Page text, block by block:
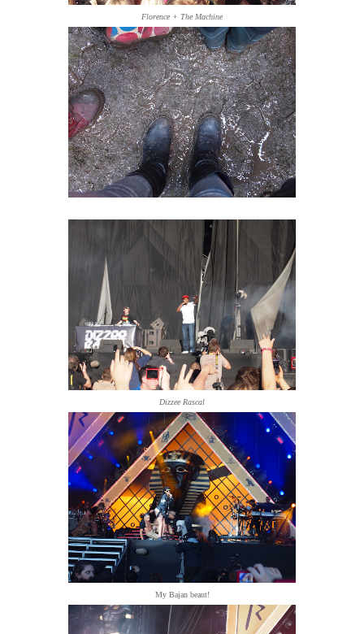
Florence + The Machine
Dizzee Rascal
My Bajan beaut!